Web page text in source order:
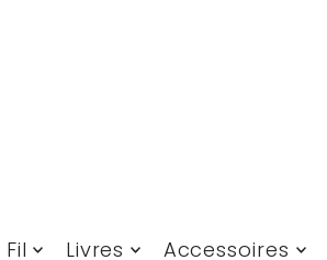
Fil Livres Accessoires